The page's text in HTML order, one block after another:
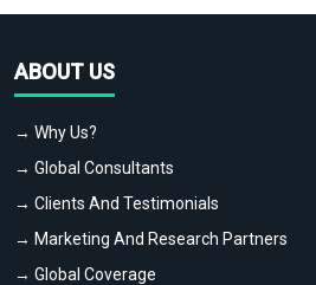
ABOUT US
→ Why Us?
→ Global Consultants
→ Clients And Testimonials
→ Marketing And Research Partners
→ Global Coverage